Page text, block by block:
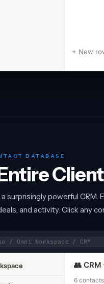
+ New
DATABASE
surprisingly powerful
and activity. Click any
/ Omni Workspace / CRM
👥
6